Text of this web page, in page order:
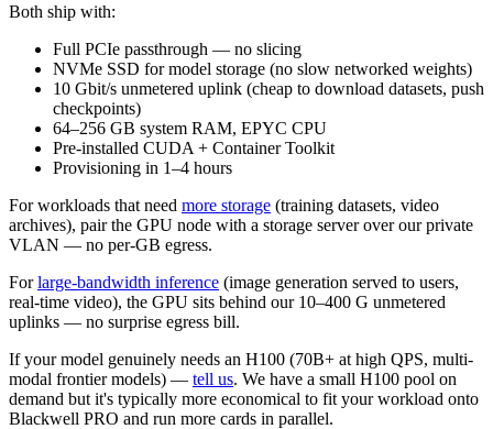
Both ship with:
Full PCIe passthrough — no slicing
NVMe SSD for model storage (no slow networked weights)
10 Gbit/s unmetered uplink (cheap to download datasets, push
checkpoints)
64–256 GB system RAM, EPYC CPU
Pre-installed CUDA + Container Toolkit
Provisioning in 1–4 hours
For workloads that need more storage (training datasets, video
archives), pair the GPU node with a storage server over our private
VLAN — no per-GB egress.
Forlarge-bandwidth inference (image generation served to users,
real-time video), the GPU sits behind our 10–400 G unmetered
uplinks — no surprise egress bill.
If your model genuinely needs an H100 (70B+ at high QPS, multi-
modal frontier models) — tell us. We have a small H100 pool on
demand but it's typically more economical to fit your workload onto
Blackwell PRO and run more cards in parallel.